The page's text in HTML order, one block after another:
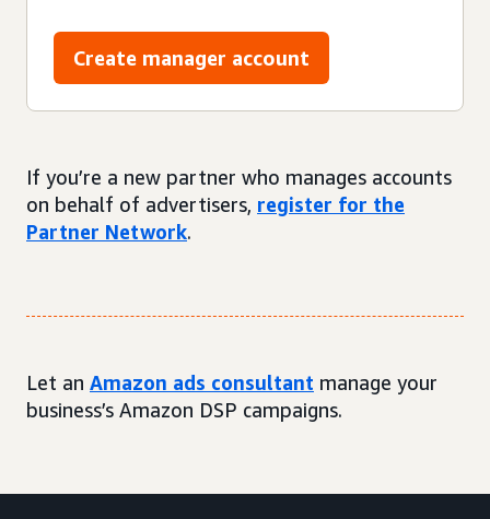
Create manager account
If you’re a new partner who manages accounts
on behalf of advertisers, register for the
Partner Network.
Let an Amazon ads consultant manage your
business’s Amazon DSP campaigns.